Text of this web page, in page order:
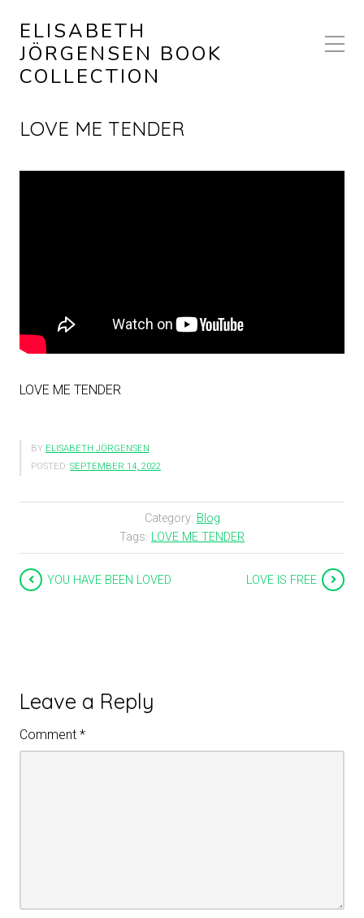
ELISABETH
JÖRGENSEN BOOK
COLLECTION
LOVE ME TENDER
LOVE ME TENDER
BY ELISABETH JÖRGENSEN
POSTED: SEPTEMBER 14, 2022
Category: Blog
Tags: LOVE ME TENDER
YOU HAVE BEEN LOVED LOVE IS FREE
Leave a Reply
Comment *